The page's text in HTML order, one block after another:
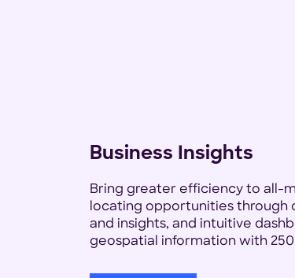
Business Insights
Bring greater efficiency to all-
locating opportunities through
and insights, and intuitive
geospatial information with